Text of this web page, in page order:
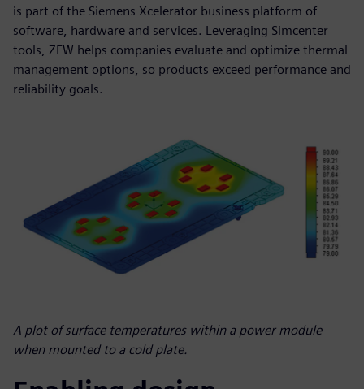
is part of the Siemens Xcelerator business platform of
software, hardware and services. Leveraging Simcenter
tools, ZFW helps companies evaluate and optimize thermal
management options, so products exceed performance and
reliability goals.
A plot of surface temperatures within a power module
when mounted to a cold plate.